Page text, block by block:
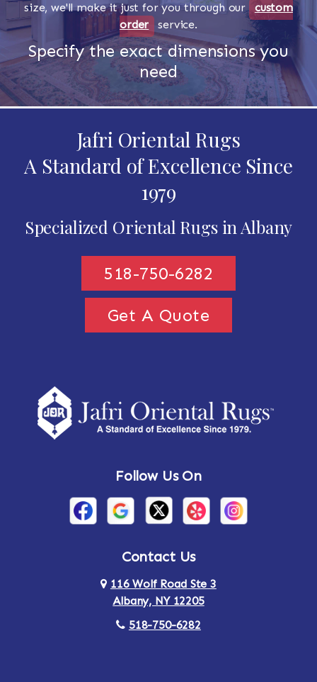
size, we'll make it just for you through our custom
order
service.
Specify the exact dimensions you
need
Jafri Oriental Rugs
A Standard of Excellence Since
1979
Specialized Oriental Rugs in Albany
518-750-6282
Get A Quote
Follow Us On
Contact Us
116 Wolf Road Ste 3
Albany, NY 12205
518-750-6282